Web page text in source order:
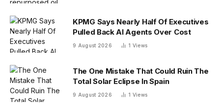
KPMG Says Nearly Half Of Executives
Pulled Back AI Agents Over Cost
9 August 2026 1 Views
The One Mistake That Could Ruin The
Total Solar Eclipse In Spain
9 August 2026 1 Views